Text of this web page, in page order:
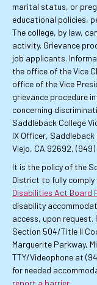
marital status, or
educational policies,
The college, by law,
activity. Grievance
job applicants.
the office of the Vice
office of the Vice
grievance procedure
concerning
Saddleback College
IX Officer,
Viejo, CA 92692,
It is the policy of the
District to fully
Disabilities Act Board
disability
access, upon request.
Section 504/Title II
Marguerite Parkway,
TTY/Videophone at
for needed